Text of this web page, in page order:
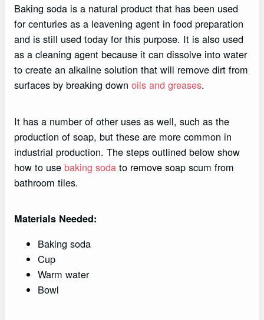
Baking soda is a natural product that has been used
for centuries as a leavening agent in food preparation
and is still used today for this purpose. It is also used
as a cleaning agent because it can dissolve into water
to create an alkaline solution that will remove dirt from
surfaces by breaking down oils and greases.
It has a number of other uses as well, such as the
production of soap, but these are more common in
industrial production. The steps outlined below show
how to use baking soda to remove soap scum from
bathroom tiles.
Materials Needed:
Baking soda
Cup
Warm water
Bowl